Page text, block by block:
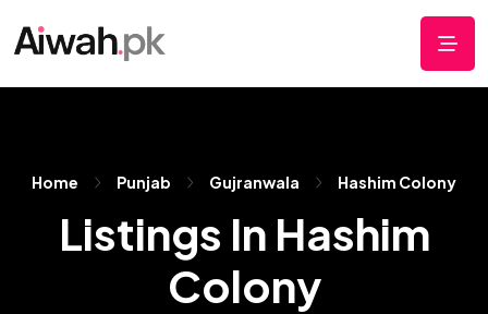
Home Punjab Gujranwala Hashim Colony
Listings In Hashim
Colony